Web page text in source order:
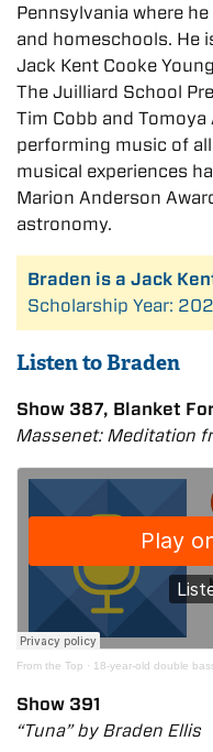
Pennsylvania where
and homeschools. He
Jack Kent Cooke
The Juilliard School
Tim Cobb and
performing music of
musical experiences
Marion Anderson
astronomy.
Braden is a Jack
Scholarship Year:
Listen to Braden
Show 387, Blanket
Massenet: Meditation
From the Top · 18-year-old double
Show 391
“Tuna” by Braden Ellis